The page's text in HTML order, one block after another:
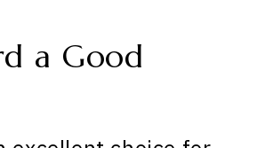
a Good